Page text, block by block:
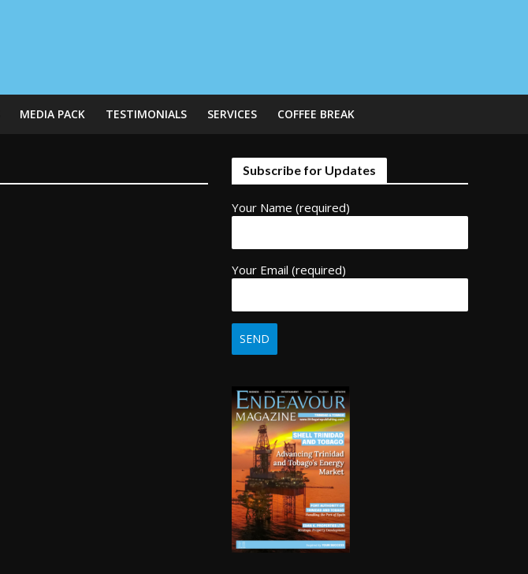
MEDIA PACK TESTIMONIALS SERVICES COFFEE BREAK
Subscribe for Updates
Your Name (required)
Your Email (required)